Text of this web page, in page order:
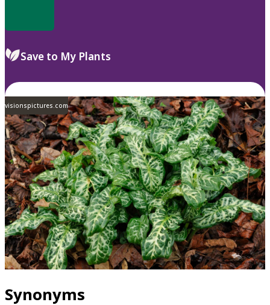
Save to My Plants
visionspictures.com
Synonyms